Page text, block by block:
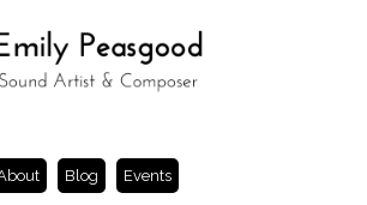
Blog Events